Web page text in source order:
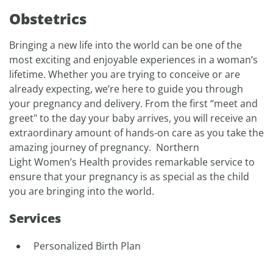
Obstetrics
Bringing a new life into the world can be one of the
most exciting and enjoyable experiences in a woman’s
lifetime. Whether you are trying to conceive or are
already expecting, we’re here to guide you through
your pregnancy and delivery. From the first “meet and
greet" to the day your baby arrives, you will receive an
extraordinary amount of hands-on care as you take the
amazing journey of pregnancy. Northern
Light Women’s Health provides remarkable service to
ensure that your pregnancy is as special as the child
you are bringing into the world.
Services
Personalized Birth Plan